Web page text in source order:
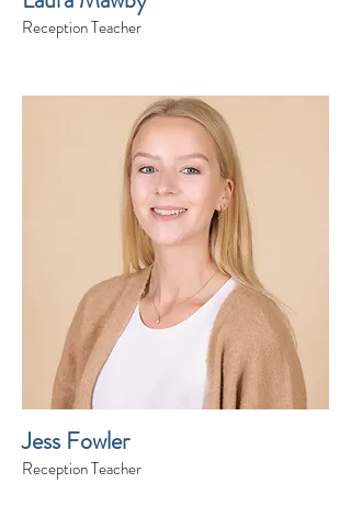
Reception Teacher
Jess Fowler
Reception Teacher